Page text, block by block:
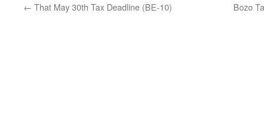
← That May 30th Tax Deadline (BE-10) Bozo